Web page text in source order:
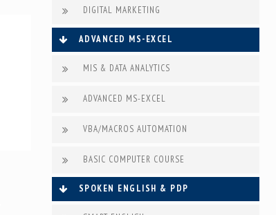
DIGITAL MARKETING
ADVANCED MS-EXCEL
MIS & DATA ANALYTICS
ADVANCED MS-EXCEL
VBA/MACROS AUTOMATION
BASIC COMPUTER COURSE
SPOKEN ENGLISH & PDP